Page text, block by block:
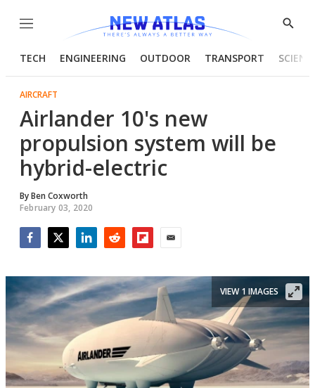
Menu
Show
TECH ENGINEERING OUTDOOR TRANSPORT
AIRCRAFT
Airlander 10's new
propulsion system will be
hybrid-electric
ByBen Coxworth
February 03, 2020
VIEW 1 IMAGES